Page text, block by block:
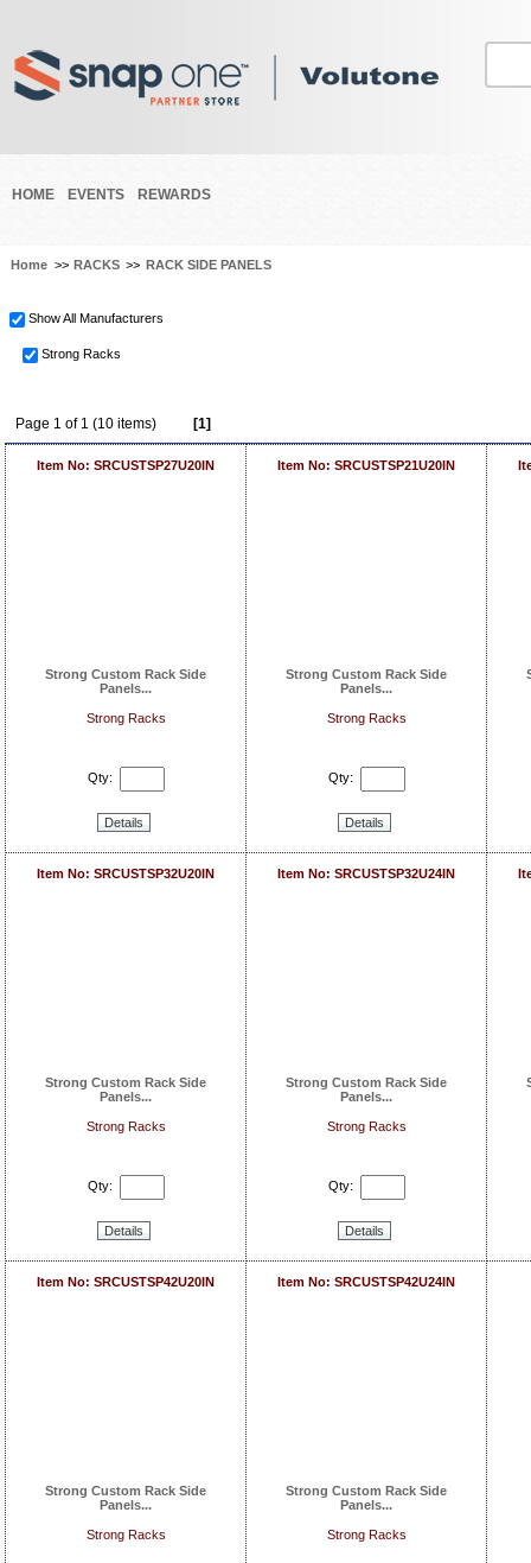
HOME EVENTS REWARDS
Home >> RACKS >> RACK SIDE PANELS
Show All Manufacturers
Strong Racks
Page 1 of 1 (10 items) [1]
Item No: SRCUSTSP27U20IN
Strong Custom Rack Side
Panels...
Strong Racks
Qty:
Details
Item No: SRCUSTSP21U20IN
Strong Custom Rack Side
Panels...
Strong Racks
Qty:
Details
Item No: SRCUSTSP32U20IN
Strong Custom Rack Side
Panels...
Strong Racks
Qty:
Details
Item No: SRCUSTSP32U24IN
Strong Custom Rack Side
Panels...
Strong Racks
Qty:
Details
Item No: SRCUSTSP42U20IN
Strong Custom Rack Side
Panels...
Strong Racks
Item No: SRCUSTSP42U24IN
Strong Custom Rack Side
Panels...
Strong Racks